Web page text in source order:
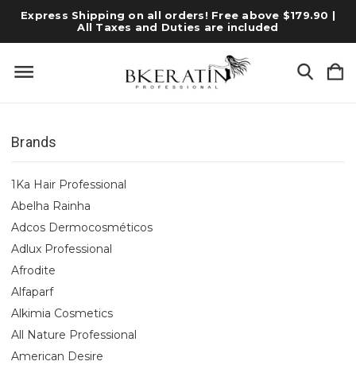
Express Shipping on all orders! Free above $179.90 |
All Taxes and Duties are included
Brands
1Ka Hair Professional
Abelha Rainha
Adcos Dermocosméticos
Adlux Professional
Afrodite
Alfaparf
Alkimia Cosmetics
All Nature Professional
American Desire